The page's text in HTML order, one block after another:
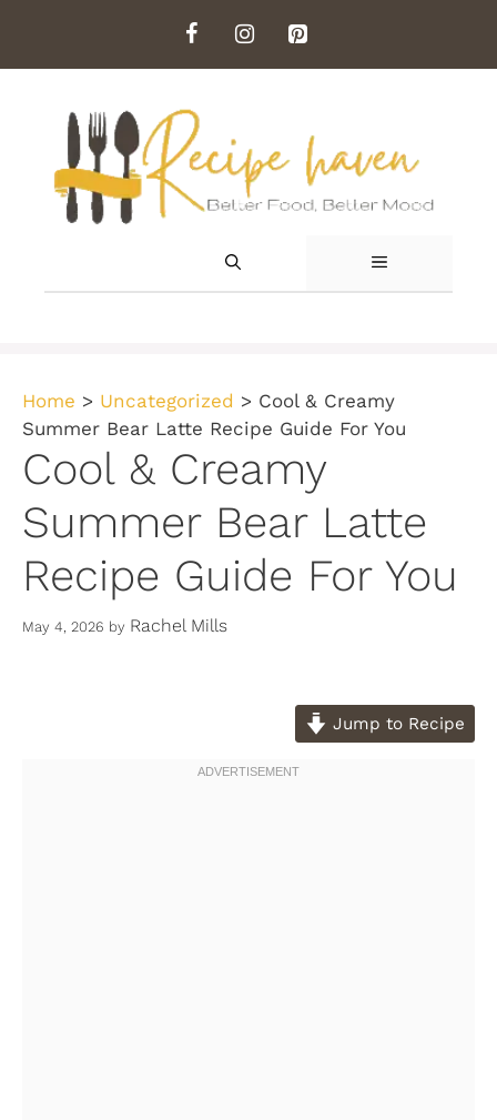
content
MENU
Home > Uncategorized > Cool & Creamy
Summer Bear Latte Recipe Guide For You
Cool & Creamy
Summer Bear Latte
Recipe Guide For You
May 4, 2026 by Rachel Mills
Jump to Recipe